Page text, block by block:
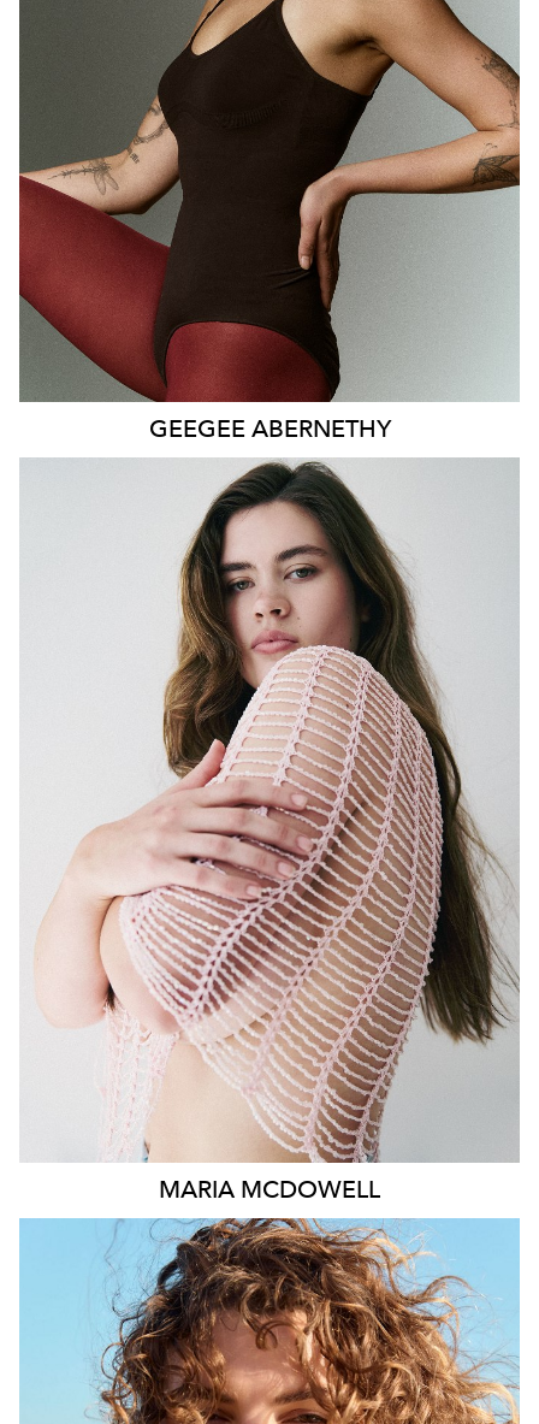
HEIGHT
180CM
WAIST
71CM
89CM
GEEGEE ABERNETHY
SYDNEY
HEIGHT 179CM
WAIST 80CM
HIP 115CM
DRESS
14-16 AUS
HAIR
DARK BROWN
EYES GREEN
1.8K
MARIA MCDOWELL